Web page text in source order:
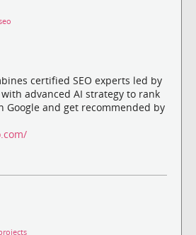
certified SEO experts led by
advanced AI strategy to rank
Google and get recommended by